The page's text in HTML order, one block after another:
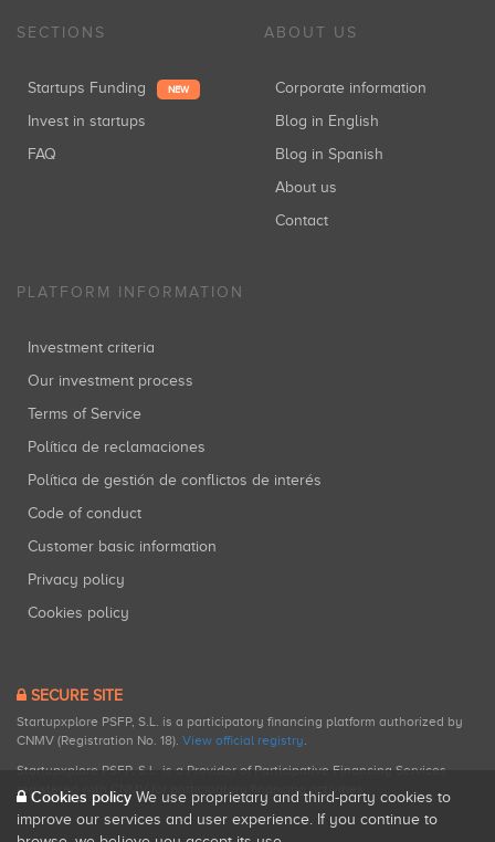
SECTIONS
Startups Funding NEW
Invest in startups
FAQ
ABOUT US
Corporate information
Blog in English
Blog in Spanish
About us
Contact
PLATFORM INFORMATION
Investment criteria
Our investment process
Terms of Service
Política de reclamaciones
Política de gestión de conflictos de interés
Code of conduct
Customer basic information
Privacy policy
Cookies policy
SECURE SITE
Startupxplore PSFP, S.L. is a participatory financing platform authorized by
CNMV (Registration No. 18). View official registry.
Startupxplore PSFP, S.L. is a Provider of Participative Financing Services
registered with CNMV for participatory financing activities.
Cookies policy We use proprietary and third-party cookies to
improve our services and user experience. If you continue to